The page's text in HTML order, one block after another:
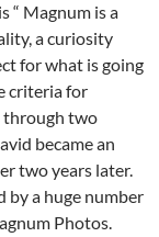
“ Magnum is a
a curiosity
for what is going
criteria for
through two
became an
two years later.
by a huge number
Photos.